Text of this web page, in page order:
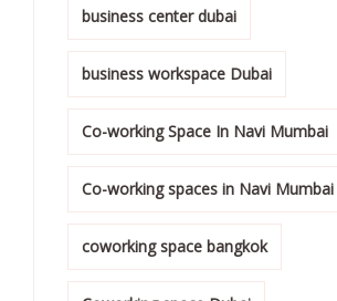
business center dubai
business workspace Dubai
Co-working Space In Navi Mumbai
Co-working spaces in Navi Mumbai
coworking space bangkok